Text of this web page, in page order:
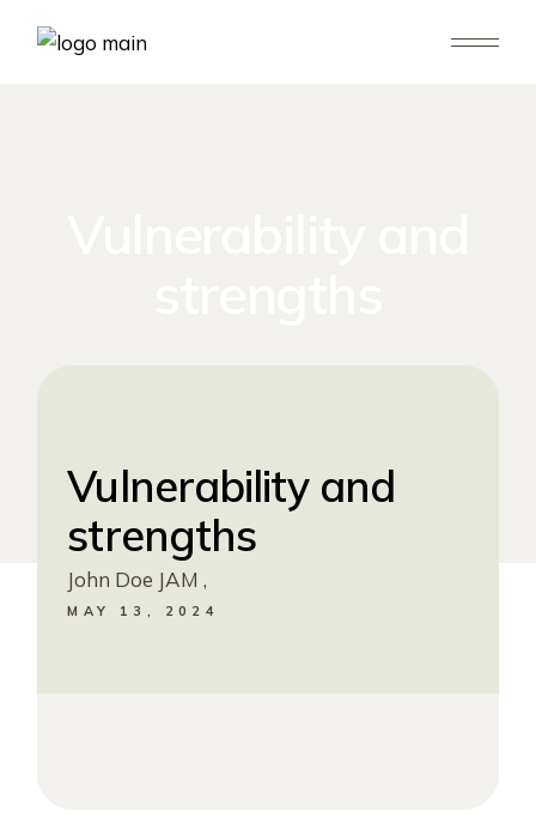
Vulnerability and
strengths
John Doe JAM ,
MAY 13, 2024